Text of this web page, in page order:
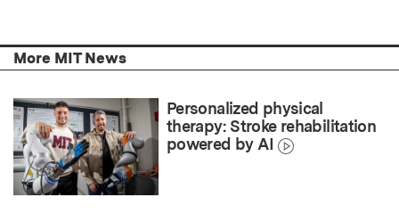
More MIT News
Personalized physical
therapy: Stroke rehabilitation
powered by AI